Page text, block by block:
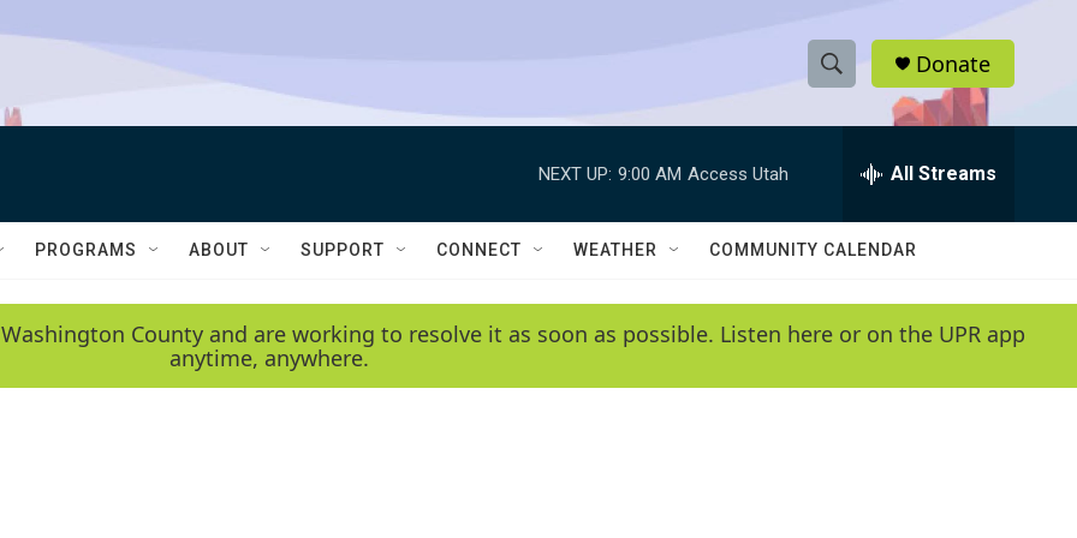
S
h
w
e
e
h
Q
y
Donate
NEXT UP: 9:00 AM Access Utah All Streams
PROGRAMS ABOUT SUPPORT CONNECT WEATHER COMMUNITY CALENDAR
County and are working to resolve it as soon as possible. Listen here or on the UPR app
anytime, anywhere.